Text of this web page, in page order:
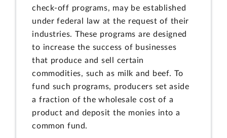
check-off programs, may be established
under federal law at the request of their
industries. These programs are designed
to increase the success of businesses
that produce and sell certain
commodities, such as milk and beef. To
fund such programs, producers set aside
a fraction of the wholesale cost of a
product and deposit the monies into a
common fund.